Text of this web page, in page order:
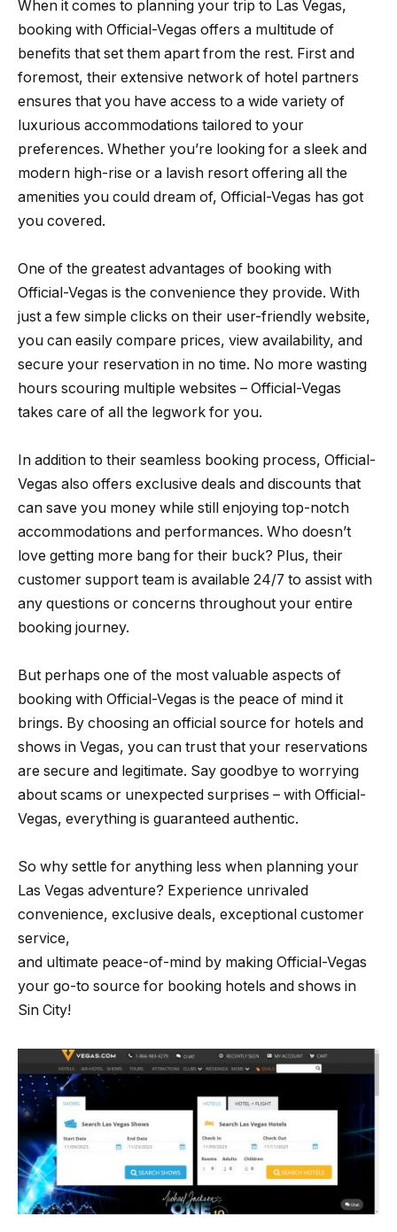
When it comes to planning your trip to Las Vegas,
booking with Official-Vegas offers a multitude of
benefits that set them apart from the rest. First and
foremost, their extensive network of hotel partners
ensures that you have access to a wide variety of
luxurious accommodations tailored to your
preferences. Whether you’re looking for a sleek and
modern high-rise or a lavish resort offering all the
amenities you could dream of, Official-Vegas has got
you covered.
One of the greatest advantages of booking with
Official-Vegas is the convenience they provide. With
just a few simple clicks on their user-friendly website,
you can easily compare prices, view availability, and
secure your reservation in no time. No more wasting
hours scouring multiple websites – Official-Vegas
takes care of all the legwork for you.
In addition to their seamless booking process, Official-
Vegas also offers exclusive deals and discounts that
can save you money while still enjoying top-notch
accommodations and performances. Who doesn’t
love getting more bang for their buck? Plus, their
customer support team is available 24/7 to assist with
any questions or concerns throughout your entire
booking journey.
But perhaps one of the most valuable aspects of
booking with Official-Vegas is the peace of mind it
brings. By choosing an official source for hotels and
shows in Vegas, you can trust that your reservations
are secure and legitimate. Say goodbye to worrying
about scams or unexpected surprises – with Official-
Vegas, everything is guaranteed authentic.
So why settle for anything less when planning your
Las Vegas adventure? Experience unrivaled
convenience, exclusive deals, exceptional customer
service,
and ultimate peace-of-mind by making Official-Vegas
your go-to source for booking hotels and shows in
Sin City!